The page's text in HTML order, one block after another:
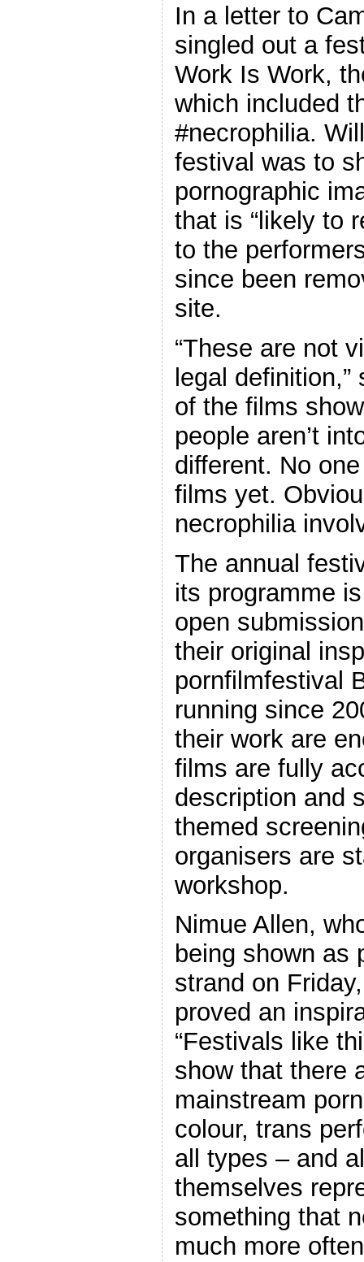
In a letter to
singled out a
Work Is Work,
which included
#necrophilia.
festival was to
pornographic
that is “likely to
to the
since been
site.
“These are not
legal definition,”
of the films
people aren’t
different. No
films yet.
necrophilia
The annual
its programme
open
their original
pornfilmfestival
running since
their work are
films are fully
description and
themed
organisers are
workshop.
Nimue Allen,
being shown as
strand on
proved an
“Festivals like
show that there
mainstream
colour, trans
all types – and
themselves
something that
much more